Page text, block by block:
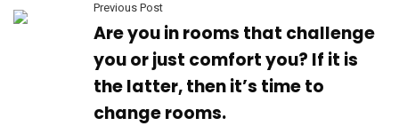
Previous Post
Are you in rooms that challenge
you or just comfort you? If it is
the latter, then it’s time to
change rooms.